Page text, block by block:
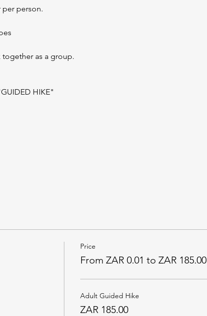
per person.
as a group.
HIKE"
Price
From ZAR 0.01 to ZAR 185.00
Adult Guided Hike
ZAR 185.00